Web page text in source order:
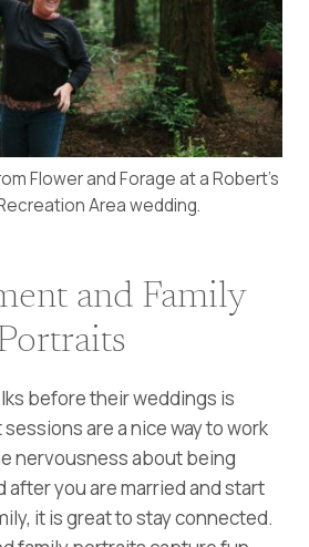
Flower and Forage at a Robert’s
Area wedding.
and Family
before their weddings is
are a nice way to work
nervousness about being
you are married and start
it is great to stay connected.